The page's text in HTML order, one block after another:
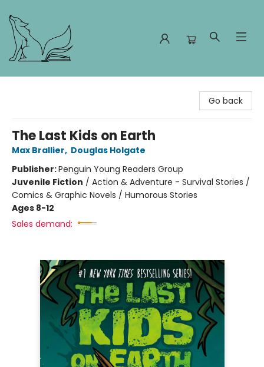
Go back
The Last Kids on Earth
Max Brallier, Douglas Holgate
Publisher:Penguin Young Readers Group
Juvenile Fiction / Action & Adventure - Survival Stories /
Comics & Graphic Novels / Humorous Stories
Ages 8-12
Sales demand: